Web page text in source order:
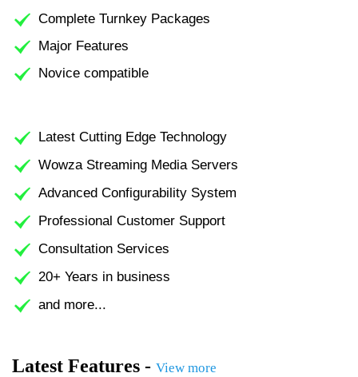
Complete Turnkey Packages
Major Features
Novice compatible
Latest Cutting Edge Technology
Wowza Streaming Media Servers
Advanced Configurability System
Professional Customer Support
Consultation Services
20+ Years in business
and more...
Latest Features - View more